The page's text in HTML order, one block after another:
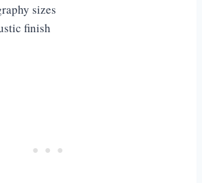
sizes
finish